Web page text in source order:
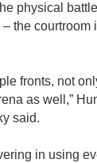
physical
the
fronts, not
as well,”
said.
in using